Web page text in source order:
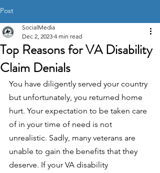
Post
Top Reasons for VA Disability
Claim Denials
SocialMedia
Dec 2, 2023 4 min read
You have diligently served your country
but unfortunately, you returned home
hurt. Your expectation to be taken care
of in your time of need is not
unrealistic. Sadly, many veterans are
unable to gain the benefits that they
deserve. If your VA disability